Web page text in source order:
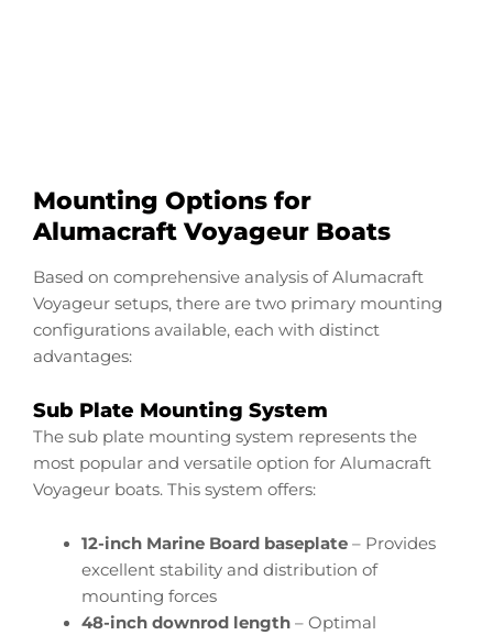
Mounting Options for
Alumacraft Voyageur Boats
Based on comprehensive analysis of Alumacraft
Voyageur setups, there are two primary mounting
configurations available, each with distinct
advantages:
Sub Plate Mounting System
The sub plate mounting system represents the
most popular and versatile option for Alumacraft
Voyageur boats. This system offers:
12-inch Marine Board baseplate– Provides
excellent stability and distribution of
mounting forces
48-inch downrod length– Optimal